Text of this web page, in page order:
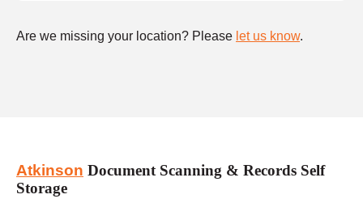
Are we missing your location? Please let us know.
Atkinson Document Scanning & Records Self
Storage